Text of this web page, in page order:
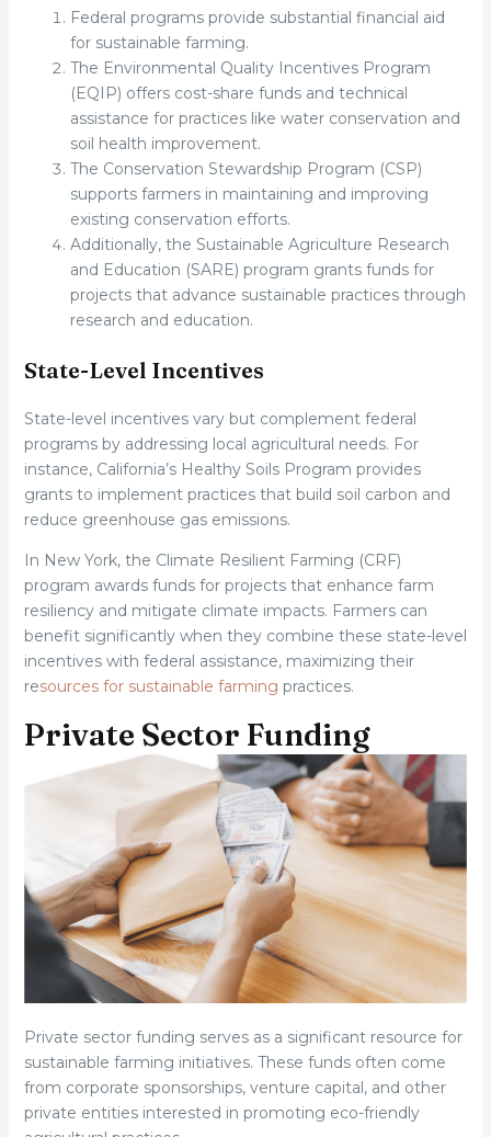
Federal programs provide substantial financial aid
for sustainable farming.
The Environmental Quality Incentives Program
(EQIP) offers cost-share funds and technical
assistance for practices like water conservation and
soil health improvement.
The Conservation Stewardship Program (CSP)
supports farmers in maintaining and improving
existing conservation efforts.
Additionally, the Sustainable Agriculture Research
and Education (SARE) program grants funds for
projects that advance sustainable practices through
research and education.
State-Level Incentives
State-level incentives vary but complement federal
programs by addressing local agricultural needs. For
instance, California’s Healthy Soils Program provides
grants to implement practices that build soil carbon and
reduce greenhouse gas emissions.
In New York, the Climate Resilient Farming (CRF)
program awards funds for projects that enhance farm
resiliency and mitigate climate impacts. Farmers can
benefit significantly when they combine these state-level
incentives with federal assistance, maximizing their
resources for sustainable farming practices.
Private Sector Funding
Private sector funding serves as a significant resource for
sustainable farming initiatives. These funds often come
from corporate sponsorships, venture capital, and other
private entities interested in promoting eco-friendly